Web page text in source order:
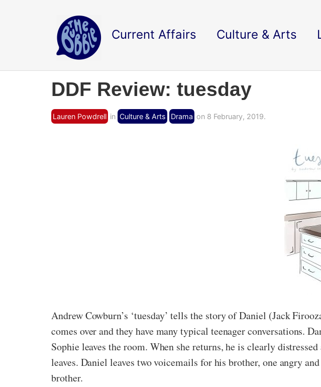
Current Affairs Culture & Arts
DDF Review: tuesday
Lauren Powdrell in Culture & Arts Drama on 8 February, 2019.
Andrew Cowburn’s ‘tuesday’ tells the story of Daniel (Jack
comes over and they have many typical teenager conversations.
Sophie leaves the room. When she returns, he is clearly
leaves. Daniel leaves two voicemails for his brother, one angry
brother.